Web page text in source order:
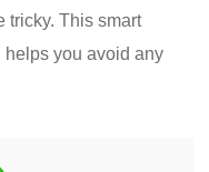
tricky. This smart
helps you avoid any